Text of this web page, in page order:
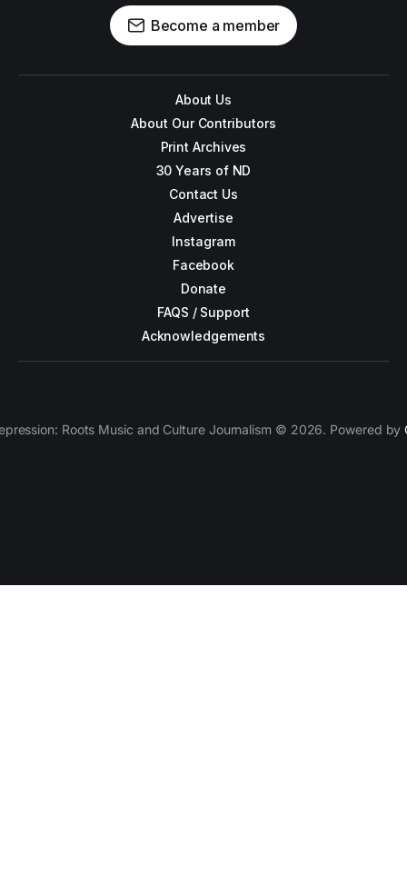
Become a member
About Us
About Our Contributors
Print Archives
30 Years of ND
Contact Us
Advertise
Instagram
Facebook
Donate
FAQS / Support
Acknowledgements
Roots Music and Culture Journalism © 2026. Powered by